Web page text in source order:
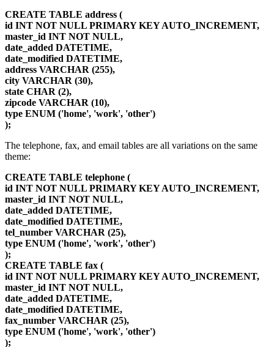
CREATE TABLE address (
id INT NOT NULL PRIMARY KEY AUTO_INCREMENT,
master_id INT NOT NULL,
date_added DATETIME,
date_modified DATETIME,
address VARCHAR (255),
city VARCHAR (30),
state CHAR (2),
zipcode VARCHAR (10),
type ENUM ('home', 'work', 'other')
);
The telephone, fax, and email tables are all variations on the same
theme:
CREATE TABLE telephone (
id INT NOT NULL PRIMARY KEY AUTO_INCREMENT,
master_id INT NOT NULL,
date_added DATETIME,
date_modified DATETIME,
tel_number VARCHAR (25),
type ENUM ('home', 'work', 'other')
);
CREATE TABLE fax (
id INT NOT NULL PRIMARY KEY AUTO_INCREMENT,
master_id INT NOT NULL,
date_added DATETIME,
date_modified DATETIME,
fax_number VARCHAR (25),
type ENUM ('home', 'work', 'other')
);